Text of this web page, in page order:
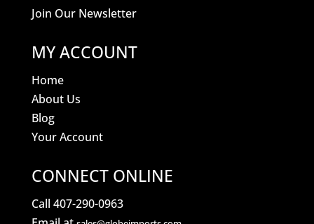
Join Our Newsletter
MY ACCOUNT
Home
About Us
Blog
Your Account
CONNECT ONLINE
Call 407-290-0963